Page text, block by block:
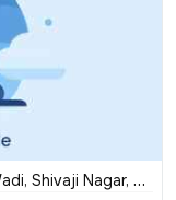
Shivaji Nagar, Pune